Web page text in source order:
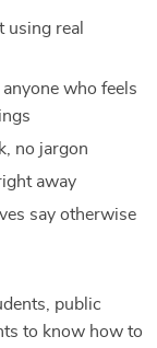
using real
who feels
no jargon
away
say otherwise
public
to know how to